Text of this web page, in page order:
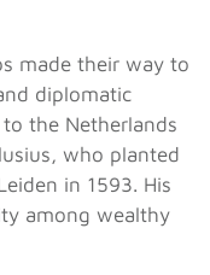
made their way to
diplomatic
the Netherlands
who planted
in 1593. His
among wealthy